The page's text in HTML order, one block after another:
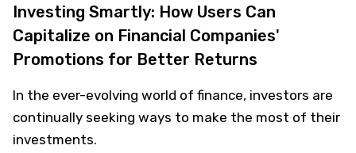
Investing Smartly: How Users Can
Capitalize on Financial Companies'
Promotions for Better Returns
In the ever-evolving world of finance, investors are
continually seeking ways to make the most of their
investments.